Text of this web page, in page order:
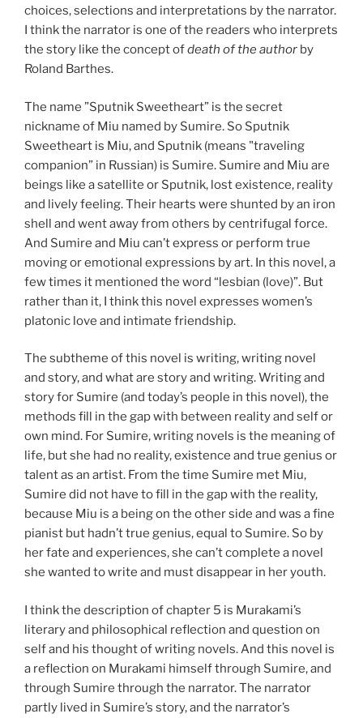
choices, selections and interpretations by the narrator.
I think the narrator is one of the readers who interprets
the story like the concept ofdeath of the author by
Roland Barthes.
The name ”Sputnik Sweetheart” is the secret
nickname of Miu named by Sumire. So Sputnik
Sweetheart is Miu, and Sputnik (means "traveling
companion” in Russian) is Sumire. Sumire and Miu are
beings like a satellite or Sputnik, lost existence, reality
and lively feeling. Their hearts were shunted by an iron
shell and went away from others by centrifugal force.
And Sumire and Miu can’t express or perform true
moving or emotional expressions by art. In this novel, a
few times it mentioned the word “lesbian (love)”. But
rather than it, I think this novel expresses women’s
platonic love and intimate friendship.
The subtheme of this novel is writing, writing novel
and story, and what are story and writing. Writing and
story for Sumire (and today’s people in this novel), the
methods fill in the gap with between reality and self or
own mind. For Sumire, writing novels is the meaning of
life, but she had no reality, existence and true genius or
talent as an artist. From the time Sumire met Miu,
Sumire did not have to fill in the gap with the reality,
because Miu is a being on the other side and was a fine
pianist but hadn’t true genius, equal to Sumire. So by
her fate and experiences, she can’t complete a novel
she wanted to write and must disappear in her youth.
I think the description of chapter 5 is Murakami’s
literary and philosophical reflection and question on
self and his thought of writing novels. And this novel is
a reflection on Murakami himself through Sumire, and
through Sumire through the narrator. The narrator
partly lived in Sumire’s story, and the narrator’s